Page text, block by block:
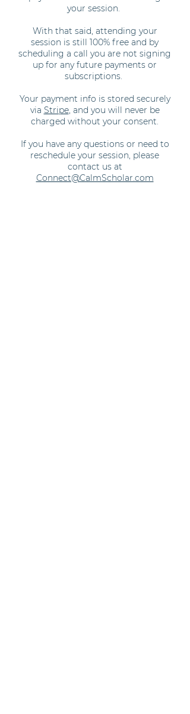
your session.
With that said, attending your
session is still 100% free and by
scheduling a call you are not signing
up for any future payments or
subscriptions.
Your payment info is stored securely
via Stripe, and you will never be
charged without your consent.
If you have any questions or need to
reschedule your session, please
contact us at
Connect@CalmScholar.com